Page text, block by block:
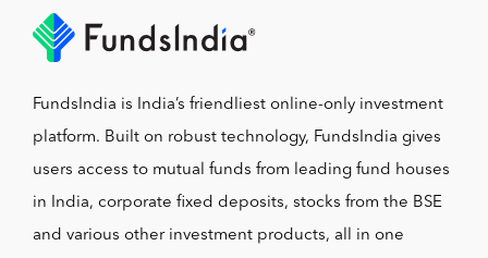
FundsIndia is India’s friendliest online-only investment
platform. Built on robust technology, FundsIndia gives
users access to mutual funds from leading fund houses
in India, corporate fixed deposits, stocks from the BSE
and various other investment products, all in one